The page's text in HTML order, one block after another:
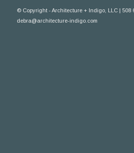
© Copyright - Architecture + Indigo, LLC | 508
debra@architecture-indigo.com